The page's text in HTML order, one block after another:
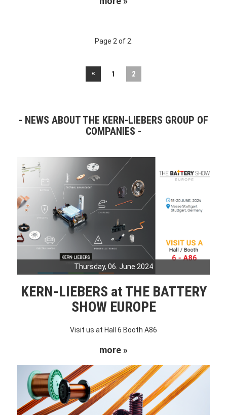
Page 2 of 2.
« 1 2
NEWS ABOUT THE KERN-LIEBERS GROUP OF
COMPANIES
Thursday, 06. June 2024
KERN-LIEBERS at THE BATTERY
SHOW EUROPE
Visit us at Hall 6 Booth A86
more »